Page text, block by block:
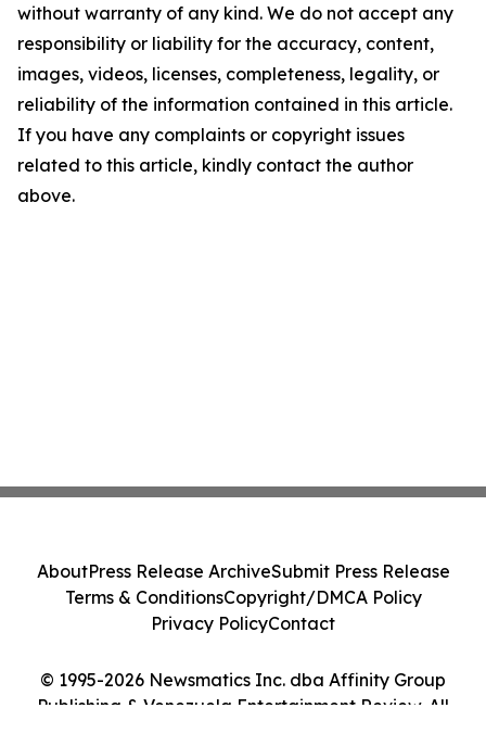
without warranty of any kind. We do not accept any
responsibility or liability for the accuracy, content,
images, videos, licenses, completeness, legality, or
reliability of the information contained in this article.
If you have any complaints or copyright issues
related to this article, kindly contact the author
above.
© 1995-2026 Newsmatics Inc. dba Affinity Group
Publishing & Venezuela Entertainment Review. All
AboutPress Release ArchiveSubmit Press Release
Terms & ConditionsCopyright/DMCA Policy
Privacy PolicyContact